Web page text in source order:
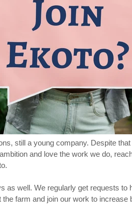
still a young company. Despite
and love the work we do,
as well. We regularly get requests to
farm and join our work to